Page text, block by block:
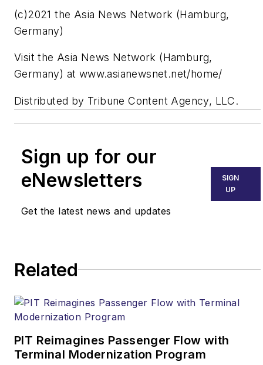
(c)2021 the Asia News Network (Hamburg,
Germany)
Visit the Asia News Network (Hamburg,
Germany) at www.asianewsnet.net/home/
Distributed by Tribune Content Agency, LLC.
Sign up for our
eNewsletters
Get the latest news and updates
SIGN
UP
Related
PIT Reimagines Passenger Flow with
Terminal Modernization Program